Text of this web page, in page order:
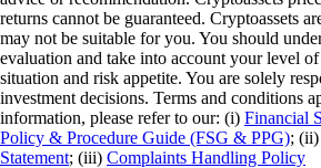
returns cannot be guaranteed. Cryptoassets
may not be suitable for you. You should
evaluation and take into account your level
situation and risk appetite. You are solely
investment decisions. Terms and conditions
information, please refer to our: (i) Financial
Policy & Procedure Guide (FSG & PPG); (ii)
Statement; (iii) Complaints Handling Policy